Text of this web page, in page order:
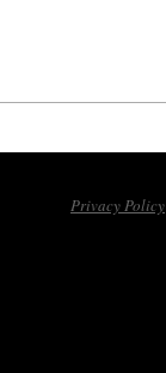
Privacy Policy